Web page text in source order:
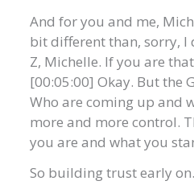
And for you and me,
bit different than, sorry, I
Z, Michelle. If you are
[00:05:00] Okay. But the
Who are coming up and
more and more control.
you are and what you
So building trust early